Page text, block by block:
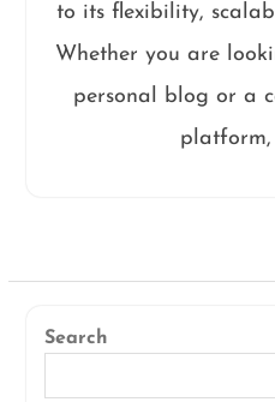
to its flexibility,
Whether you are
personal blog or a
platform,
Search